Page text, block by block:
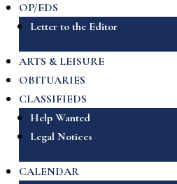
OP/EDS
Letter to the Editor
ARTS & LEISURE
OBITUARIES
CLASSIFIEDS
Help Wanted
Legal Notices
CALENDAR